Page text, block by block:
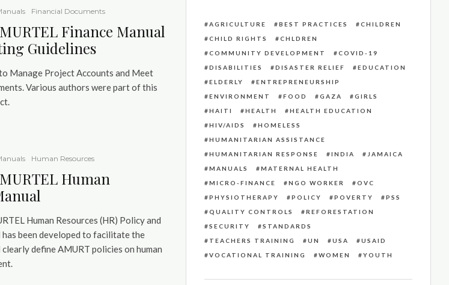
Financial Documents
Finance Manual
Guidelines
Manage Project Accounts and Meet
Various authors were part of this
Human Resources
Human
Human Resources (HR) Policy and
been developed to facilitate the
define AMURT policies on human
AGRICULTURE BEST PRACTICES
CHILDREN
CHILD RIGHTS
CHLDREN
COMMUNITY DEVELOPMENT
COVID-19
DISABILITIES
DISASTER RELIEF
EDUCATION
ELDERLY
ENTREPRENEURSHIP
ENVIRONMENT
FOOD GAZA
GIRLS
HAITI
HEALTH
HEALTH EDUCATION
HIV/AIDS
HOMELESS
HUMANITARIAN ASSISTANCE
HUMANITARIAN RESPONSE
INDIA
JAMAICA
MANUALS
MATERNAL HEALTH
MICRO-FINANCE
NGO WORKER
OVC
PHYSIOTHERAPY
POLICY POVERTY
PSS
QUALITY CONTROLS
REFORESTATION
SECURITY
STANDARDS
TEACHERS TRAINING
UN USA
USAID
VOCATIONAL TRAINING
WOMEN YOUTH